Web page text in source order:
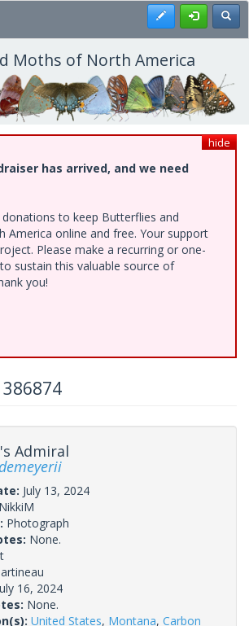
Register
Moths of North America
hide
has arrived, and we need
to keep Butterflies and
America online and free. Your support
Please make a recurring or one-
sustain this valuable source of
you!
Admiral
July 13, 2024
NikkiM
Photograph
None.
16, 2024
None.
United States, Montana, Carbon